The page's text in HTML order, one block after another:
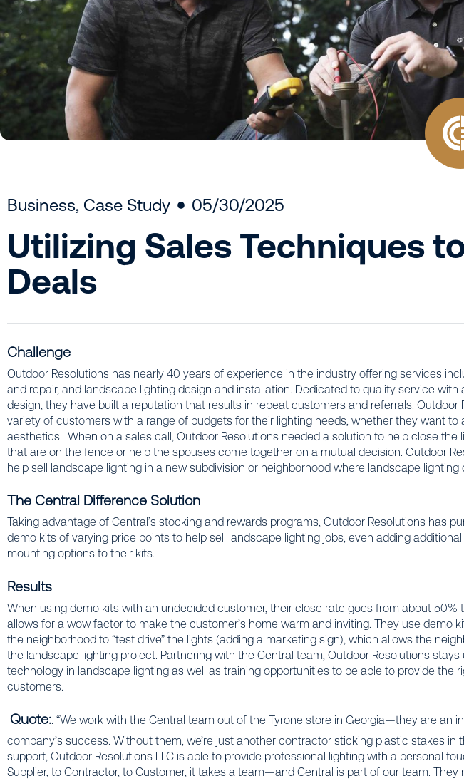
Business, Case Study 05/30/2025
Utilizing Sales Techniques
Deals
Challenge
Outdoor Resolutions has nearly 40 years of experience in the industry offering services
and repair, and landscape lighting design and installation. Dedicated to quality service with
design, they have built a reputation that results in repeat customers and referrals. Outdoor
variety of customers with a range of budgets for their lighting needs, whether they want to
aesthetics. When on a sales call, Outdoor Resolutions needed a solution to help close the
that are on the fence or help the spouses come together on a mutual decision. Outdoor
help sell landscape lighting in a new subdivision or neighborhood where landscape lighting
The Central Difference Solution
Taking advantage of Central’s stocking and rewards programs, Outdoor Resolutions has
demo kits of varying price points to help sell landscape lighting jobs, even adding
mounting options to their kits.
Results
When using demo kits with an undecided customer, their close rate goes from about 50%
allows for a wow factor to make the customer’s home warm and inviting. They use demo
the neighborhood to “test drive” the lights (adding a marketing sign), which allows the
the landscape lighting project. Partnering with the Central team, Outdoor Resolutions
technology in landscape lighting as well as training opportunities to be able to provide the
customers.
Quote:. “We work with the Central team out of the Tyrone store in Georgia—they are an
company’s success. Without them, we’re just another contractor sticking plastic stakes in
support, Outdoor Resolutions LLC is able to provide professional lighting with a personal
Supplier, to Contractor, to Customer, it takes a team—and Central is part of our team.